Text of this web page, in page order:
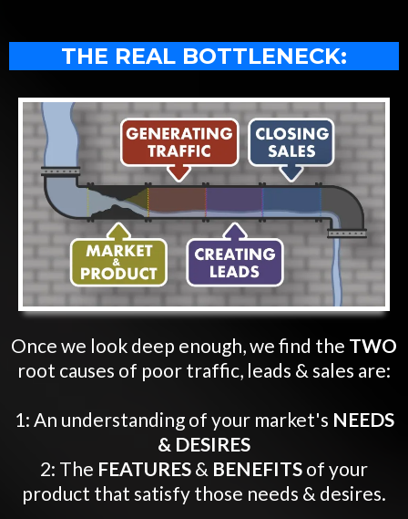
THE REAL BOTTLENECK:
Once we look deep enough, we find the TWO
root causes of poor traffic, leads & sales are:
1: An understanding of your market's NEEDS
& DESIRES
2: The FEATURES & BENEFITS of your
product that satisfy those needs & desires.